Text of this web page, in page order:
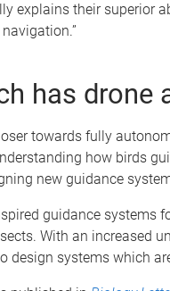
explains their superior
has drone
towards fully
how birds
new guidance
guidance systems
With an increased
design systems which